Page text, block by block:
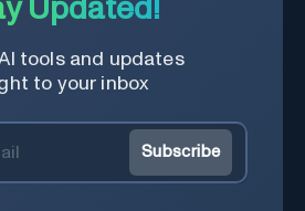
Updated!
tools and updates
to your inbox
Subscribe